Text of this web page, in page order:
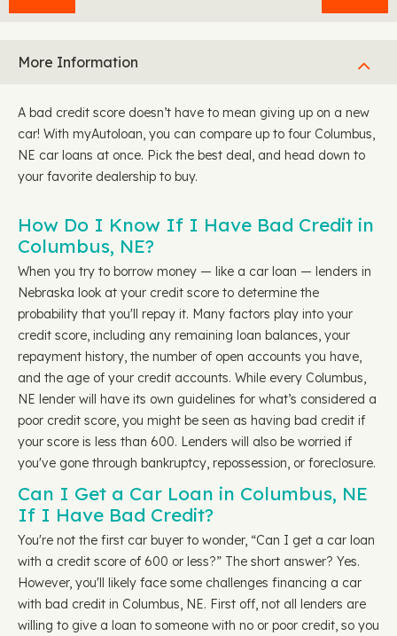
More Information
A bad credit score doesn’t have to mean giving up on a new
car! With myAutoloan, you can compare up to four Columbus,
NE car loans at once. Pick the best deal, and head down to
your favorite dealership to buy.
How Do I Know If I Have Bad Credit in
Columbus, NE?
When you try to borrow money — like a car loan — lenders in
Nebraska look at your credit score to determine the
probability that you'll repay it. Many factors play into your
credit score, including any remaining loan balances, your
repayment history, the number of open accounts you have,
and the age of your credit accounts. While every Columbus,
NE lender will have its own guidelines for what’s considered a
poor credit score, you might be seen as having bad credit if
your score is less than 600. Lenders will also be worried if
you've gone through bankruptcy, repossession, or foreclosure.
Can I Get a Car Loan in Columbus, NE
If I Have Bad Credit?
You're not the first car buyer to wonder, “Can I get a car loan
with a credit score of 600 or less?” The short answer? Yes.
However, you'll likely face some challenges financing a car
with bad credit in Columbus, NE. First off, not all lenders are
willing to give a loan to someone with no or poor credit, so you